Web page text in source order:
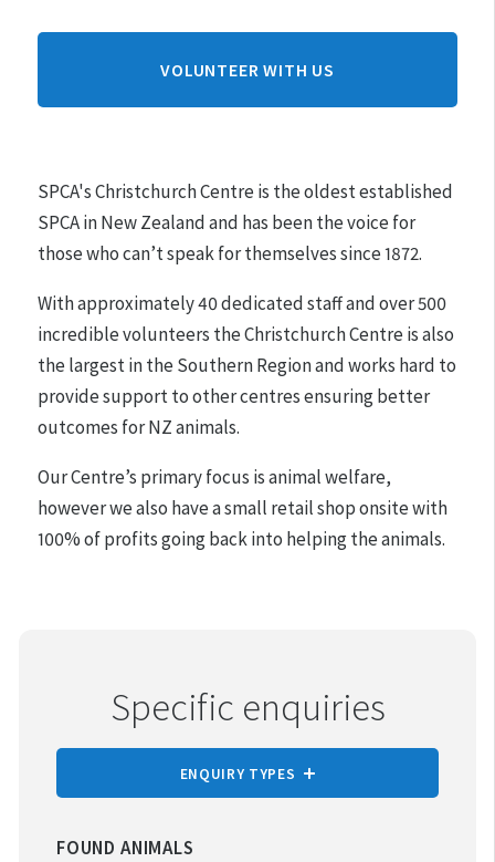
Saturday:
10am - 4pm
Sunday:
10am - 4pm
Hours may differ on public holidays.
Please note that appointments must be made for
adoptions.
VOLUNTEER WITH US
SPCA's Christchurch Centre is the oldest established
SPCA in New Zealand and has been the voice for
those who can’t speak for themselves since 1872.
With approximately 40 dedicated staff and over 500
incredible volunteers the Christchurch Centre is also
the largest in the Southern Region and works hard to
provide support to other centres ensuring better
outcomes for NZ animals.
Our Centre’s primary focus is animal welfare,
however we also have a small retail shop onsite with
100% of profits going back into helping the animals.
Specific enquiries
ENQUIRY TYPES
REPORT CRUELTY
FOUND ANIMALS